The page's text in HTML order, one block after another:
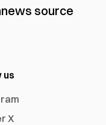
news source
us
X